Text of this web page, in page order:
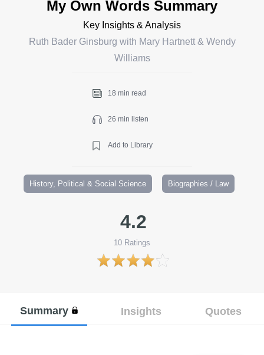
My Own Words Summary
Key Insights & Analysis
Ruth Bader Ginsburg with Mary Hartnett & Wendy
Williams
18 min read
26 min listen
Add to Library
History, Political & Social Science Biographies / Law
4.2
10 Ratings
Summary Insights Quotes